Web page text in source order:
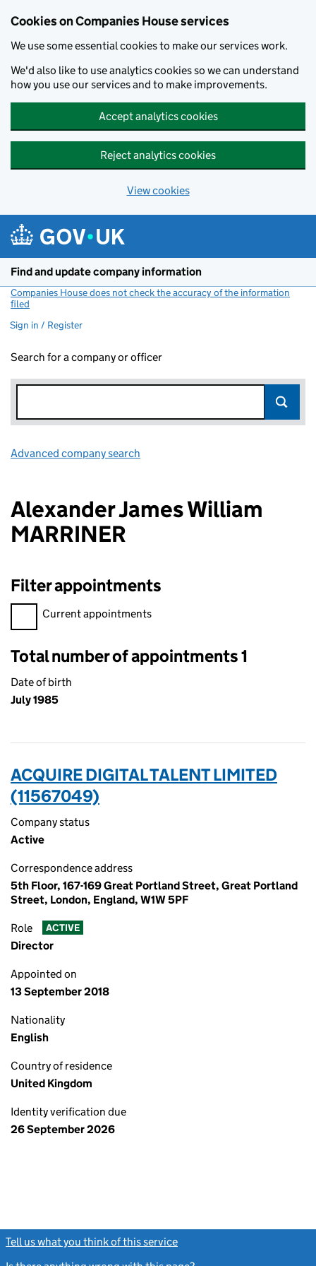
Cookies on Companies House services
We use some essential cookies to make our services work.
We'd also like to use analytics cookies so we can understand
how you use our services and to make improvements.
Accept analytics cookies
Reject analytics cookies
View cookies
Find and update company information
Companies House does not check the accuracy of the information
filed
Sign in / Register
Search for a company or officer
Advanced company search
Alexander James William
MARRINER
Filter appointments
Filter appointments, selecting an input will reload the page.
Current appointments
Total number of appointments 1
Date of birth
July 1985
ACQUIRE DIGITAL TALENT LIMITED
(11567049)
Company status
Active
Correspondence address
5th Floor, 167-169 Great Portland Street, Great Portland
Street, London, England, W1W 5PF
Role ACTIVE
Director
Appointed on
13 September 2018
Nationality
English
Country of residence
United Kingdom
Identity verification due
26 September 2026
Tell us what you think of this service